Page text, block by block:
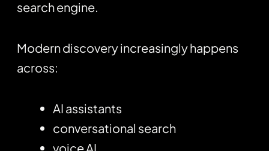
search engine.
Modern discovery increasingly happens
across:
AI assistants
conversational search
voice AI